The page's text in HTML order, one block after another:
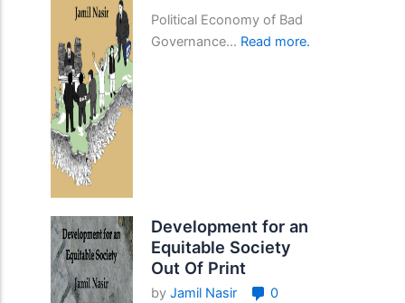
Political Economy of Bad
Governance... Read more.
Development for an
Equitable Society
Out Of Print
by Jamil Nasir
0